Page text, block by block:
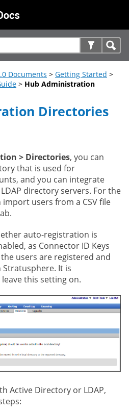
Main Content
Documents > Getting Started >
> Hub Administration
Directories
> Directories, you can
that is used for
and you can integrate
directory servers. For the
users from a CSV file
auto-registration is
as Connector ID Keys
users are registered and
It is
this setting on.
Active Directory or LDAP,